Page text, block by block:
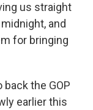
us straight
and
for bringing
the GOP
earlier this